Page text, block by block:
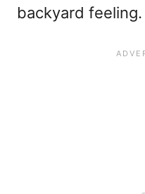
backyard feeling.